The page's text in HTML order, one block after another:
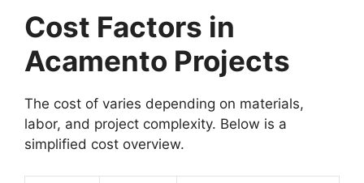
Cost Factors in
Acamento Projects
The cost of varies depending on materials,
labor, and project complexity. Below is a
simplified cost overview.